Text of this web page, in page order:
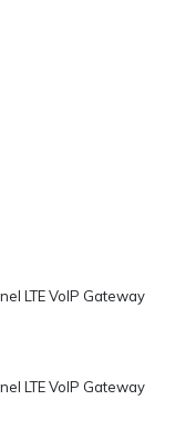
LTE VoIP Gateway
LTE VoIP Gateway